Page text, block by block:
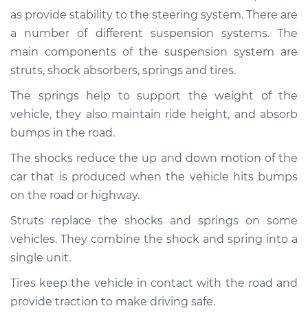
Service type
Brakes, Steering and
Suspension
Inspection
Shop/Dealer Price $112.48 -$125.60
as provide stability to the steering system. There are
a number of different suspension systems. The
main components of the suspension system are
struts, shock absorbers, springs and tires.
The springs help to support the weight of the
vehicle, they also maintain ride height, and absorb
bumps in the road.
The shocks reduce the up and down motion of the
car that is produced when the vehicle hits bumps
on the road or highway.
Struts replace the shocks and springs on some
vehicles. They combine the shock and spring into a
single unit.
Tires keep the vehicle in contact with the road and
provide traction to make driving safe.